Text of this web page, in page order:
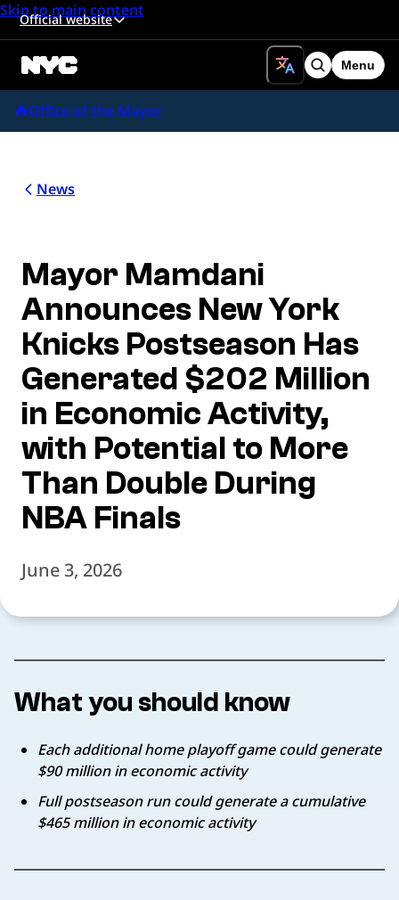
Skip to main content
Official website
Search
Menu
Office of the Mayor
News
Mayor Mamdani
Announces New York
Knicks Postseason Has
Generated $202 Million
in Economic Activity,
with Potential to More
Than Double During
NBA Finals
June 3, 2026
What you should know
Each additional home playoff game could generate
$90 million in economic activity
Full postseason run could generate a cumulative
$465 million in economic activity